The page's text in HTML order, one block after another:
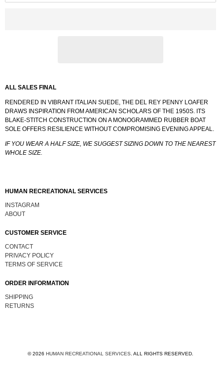
ALL SALES FINAL
RENDERED IN VIBRANT ITALIAN SUEDE, THE DEL REY PENNY LOAFER
DRAWS INSPIRATION FROM AMERICAN SCHOLARS OF THE 1950S. ITS
BLAKE-STITCH CONSTRUCTION ON A MONOGRAMMED RUBBER BOAT
SOLE OFFERS RESILIENCE WITHOUT COMPROMISING EVENING APPEAL.
IF YOU WEAR A HALF SIZE, WE SUGGEST SIZING DOWN TO THE NEAREST
WHOLE SIZE.
HUMAN RECREATIONAL SERVICES
INSTAGRAM
ABOUT
CUSTOMER SERVICE
CONTACT
PRIVACY POLICY
TERMS OF SERVICE
ORDER INFORMATION
SHIPPING
RETURNS
© 2026 HUMAN RECREATIONAL SERVICES ALL RIGHTS RESERVED.